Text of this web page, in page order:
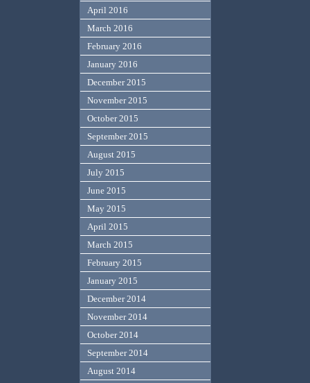
April 2016
March 2016
February 2016
January 2016
December 2015
November 2015
October 2015
September 2015
August 2015
July 2015
June 2015
May 2015
April 2015
March 2015
February 2015
January 2015
December 2014
November 2014
October 2014
September 2014
August 2014